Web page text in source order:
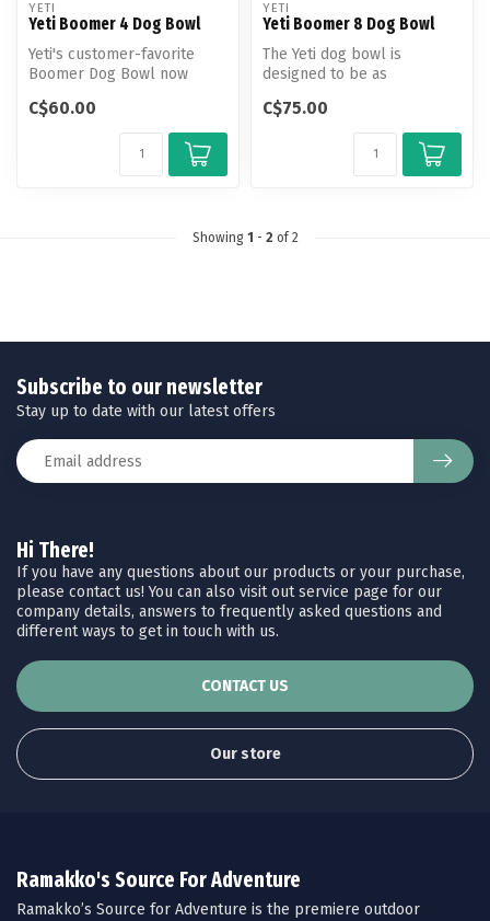
YETI
Yeti Boomer 4 Dog Bowl
Yeti's customer-favorite
Boomer Dog Bowl now
pawprint. This 9...
C$60.00
YETI
Yeti Boomer 8 Dog Bowl
The Yeti dog bowl is
designed to be as
adventurous as your best f...
C$75.00
Showing 1 - 2 of 2
Hi There!
If you have any questions about our products or your purchase,
please contact us! You can also visit out service page for our
company details, answers to frequently asked questions and
different ways to get in touch with us.
CONTACT US
Our store
Subscribe to our newsletter
Stay up to date with our latest offers
Ramakko's Source For Adventure
Ramakko’s Source for Adventure is the premiere outdoor